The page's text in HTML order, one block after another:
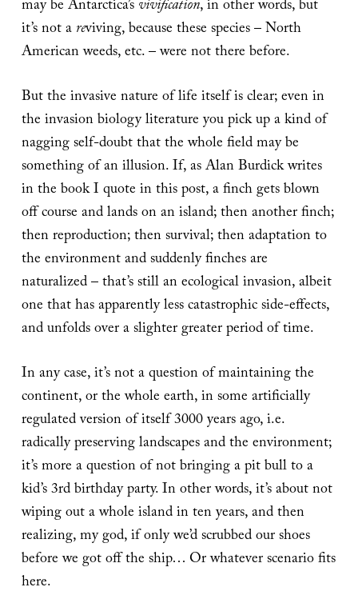
may be Antarctica’svivification, in other words, but
it’s not areviving, because these species – North
American weeds, etc. – were not there before.
But the invasive nature of life itself is clear; even in
the invasion biology literature you pick up a kind of
nagging self-doubt that the whole field may be
something of an illusion. If, as Alan Burdick writes
in the book I quote in this post, a finch gets blown
off course and lands on an island; then another finch;
then reproduction; then survival; then adaptation to
the environment and suddenly finches are
naturalized – that’s still an ecological invasion, albeit
one that has apparently less catastrophic side-effects,
and unfolds over a slighter greater period of time.
In any case, it’s not a question of maintaining the
continent, or the whole earth, in some artificially
regulated version of itself 3000 years ago, i.e.
radically preserving landscapes and the environment;
it’s more a question of not bringing a pit bull to a
kid’s 3rd birthday party. In other words, it’s about not
wiping out a whole island in ten years, and then
realizing, my god, if only we’d scrubbed our shoes
before we got off the ship… Or whatever scenario fits
here.